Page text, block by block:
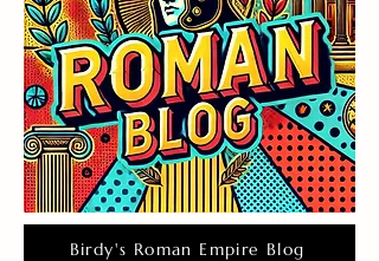
Birdy's Roman Empire Blog